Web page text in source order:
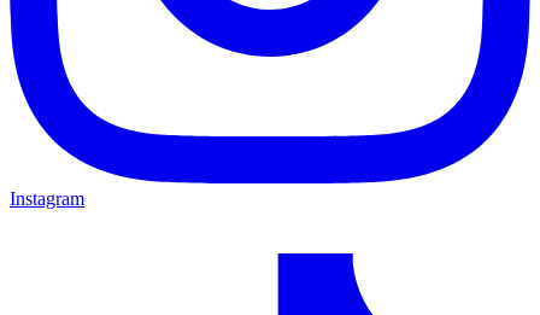
Instagram